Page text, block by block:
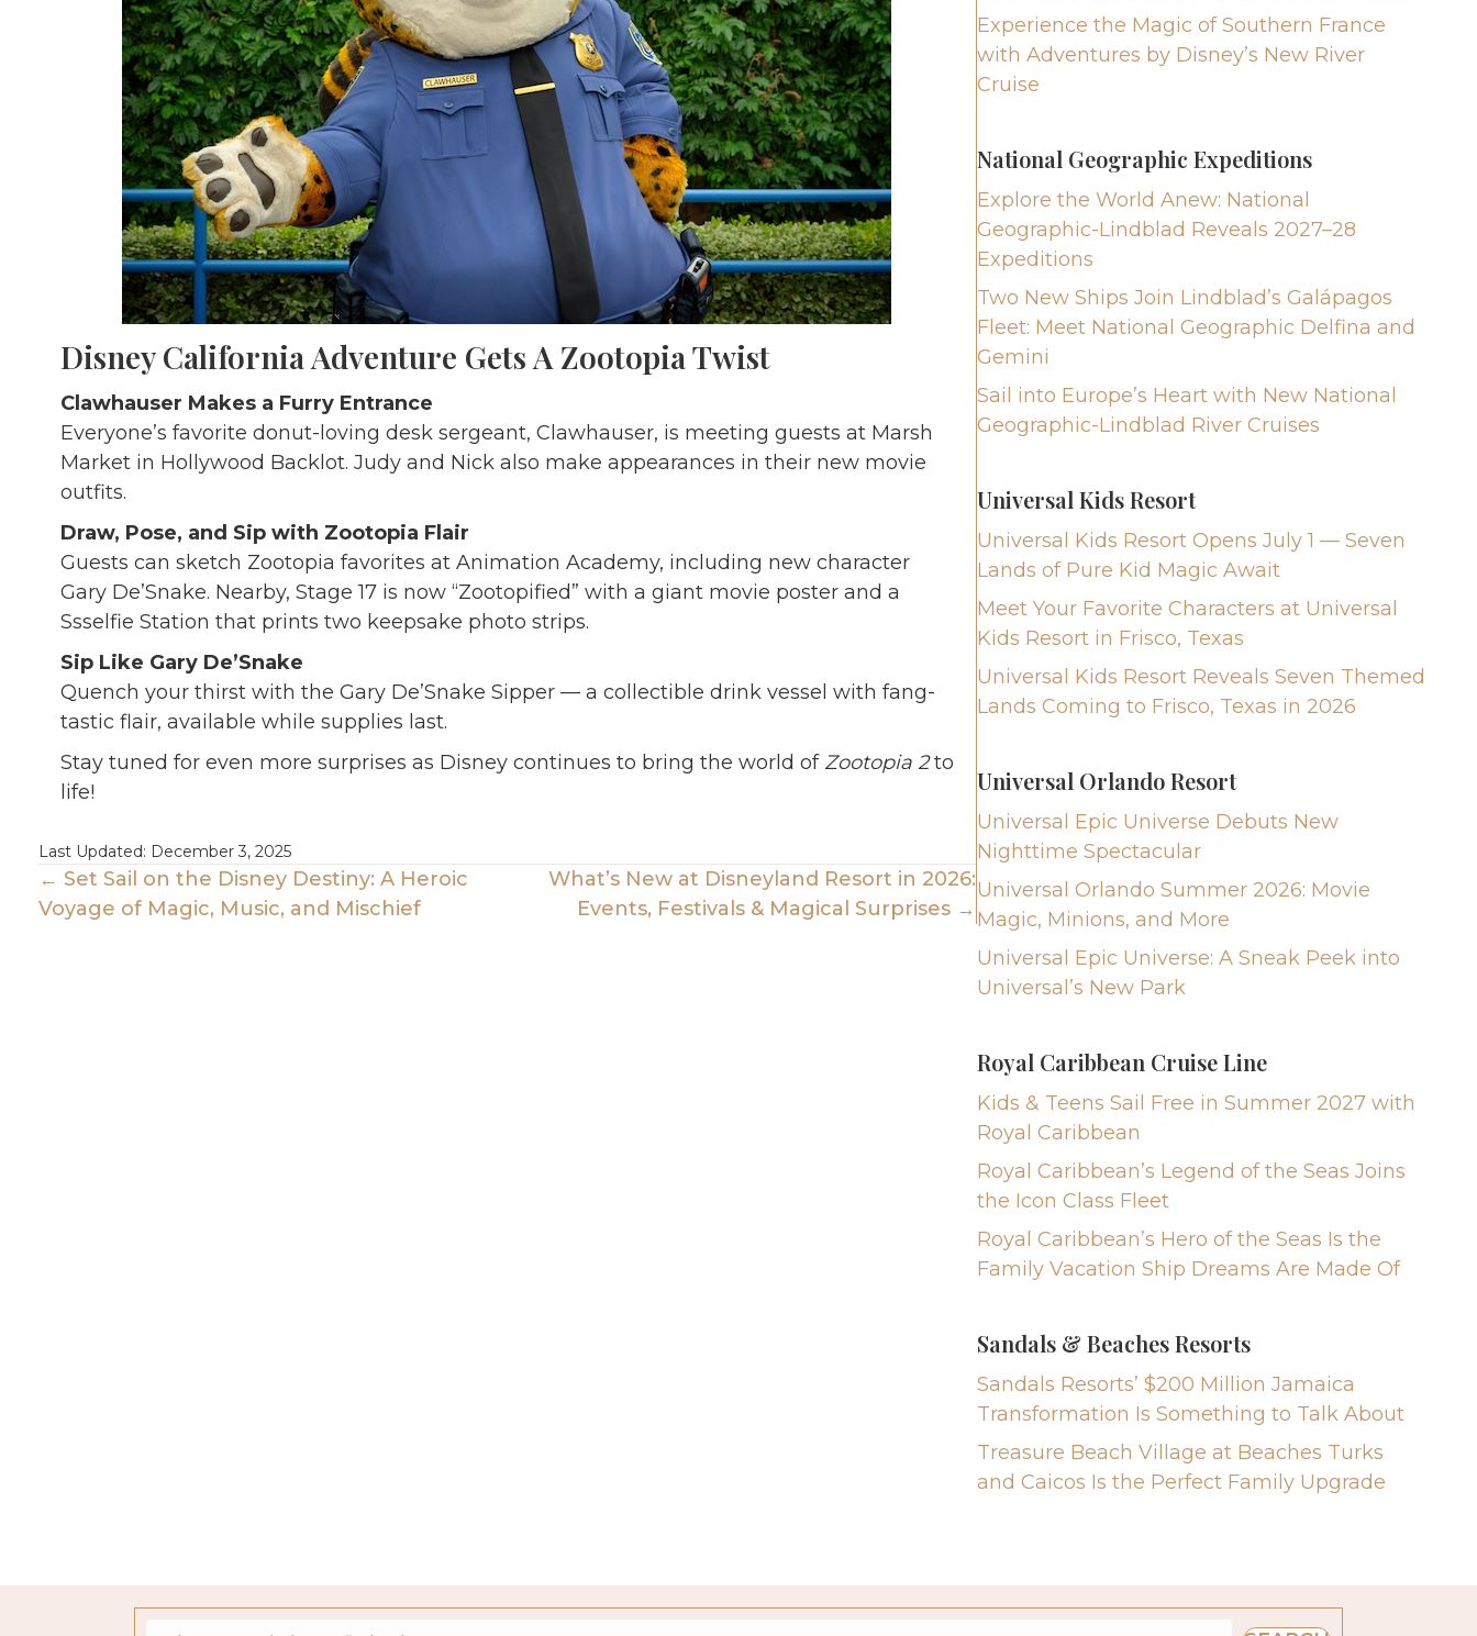
Disney California Adventure Gets A Zootopia Twist
Clawhauser Makes a Furry Entrance
Everyone’s favorite donut-loving desk sergeant, Clawhauser, is meeting guests at Marsh
Market in Hollywood Backlot. Judy and Nick also make appearances in their new movie
outfits.
Draw, Pose, and Sip with Zootopia Flair
Guests can sketch Zootopia favorites at Animation Academy, including new character
Gary De’Snake. Nearby, Stage 17 is now “Zootopified” with a giant movie poster and a
Ssselfie Station that prints two keepsake photo strips.
Sip Like Gary De’Snake
Quench your thirst with the Gary De’Snake Sipper — a collectible drink vessel with fang-
tastic flair, available while supplies last.
Stay tuned for even more surprises as Disney continues to bring the world of Zootopia 2to
life!
Last Updated: December 3, 2025
Posts
← Set Sail on the Disney Destiny: A Heroic
Voyage of Magic, Music, and Mischief
What’s New at Disneyland Resort in 2026:
Events, Festivals & Magical Surprises →
Experience the Magic of Southern France
with Adventures by Disney’s New River
Cruise
National Geographic Expeditions
Explore the World Anew: National
Geographic-Lindblad Reveals 2027–28
Expeditions
Two New Ships Join Lindblad’s Galápagos
Fleet: Meet National Geographic Delfina and
Gemini
Sail into Europe’s Heart with New National
Geographic-Lindblad River Cruises
Universal Kids Resort
Universal Kids Resort Opens July 1 — Seven
Lands of Pure Kid Magic Await
Meet Your Favorite Characters at Universal
Kids Resort in Frisco, Texas
Universal Kids Resort Reveals Seven Themed
Lands Coming to Frisco, Texas in 2026
Universal Orlando Resort
Universal Epic Universe Debuts New
Nighttime Spectacular
Universal Orlando Summer 2026: Movie
Magic, Minions, and More
Universal Epic Universe: A Sneak Peek into
Universal’s New Park
Royal Caribbean Cruise Line
Kids & Teens Sail Free in Summer 2027 with
Royal Caribbean
Royal Caribbean’s Legend of the Seas Joins
the Icon Class Fleet
Royal Caribbean’s Hero of the Seas Is the
Family Vacation Ship Dreams Are Made Of
Sandals & Beaches Resorts
Sandals Resorts’ $200 Million Jamaica
Transformation Is Something to Talk About
Treasure Beach Village at Beaches Turks
and Caicos Is the Perfect Family Upgrade